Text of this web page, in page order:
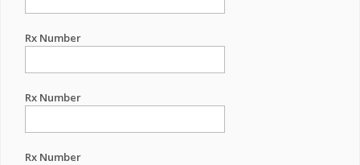
Rx Number
Rx Number
Rx Number